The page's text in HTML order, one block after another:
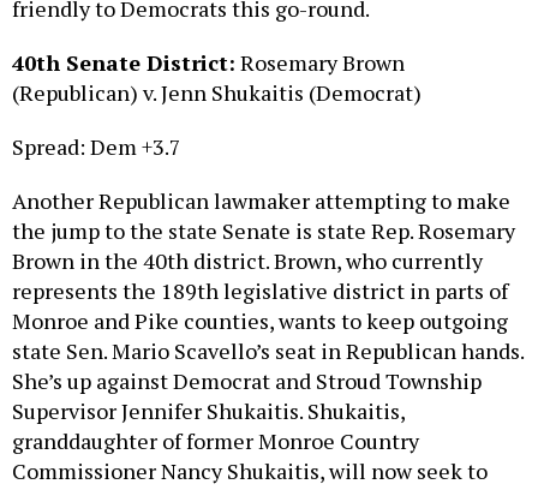
(Republican) v. Jenn Shukaitis (Democrat)
the jump to the state Senate is state Rep. Rosemary
Brown in the 40th district. Brown, who currently
represents the 189th legislative district in parts of
Monroe and Pike counties, wants to keep outgoing
state Sen. Mario Scavello’s seat in Republican hands.
She’s up against Democrat and Stroud Township
Supervisor Jennifer Shukaitis. Shukaitis,
granddaughter of former Monroe Country
Commissioner Nancy Shukaitis, will now seek to
win over a slightly Democratic district consisting of